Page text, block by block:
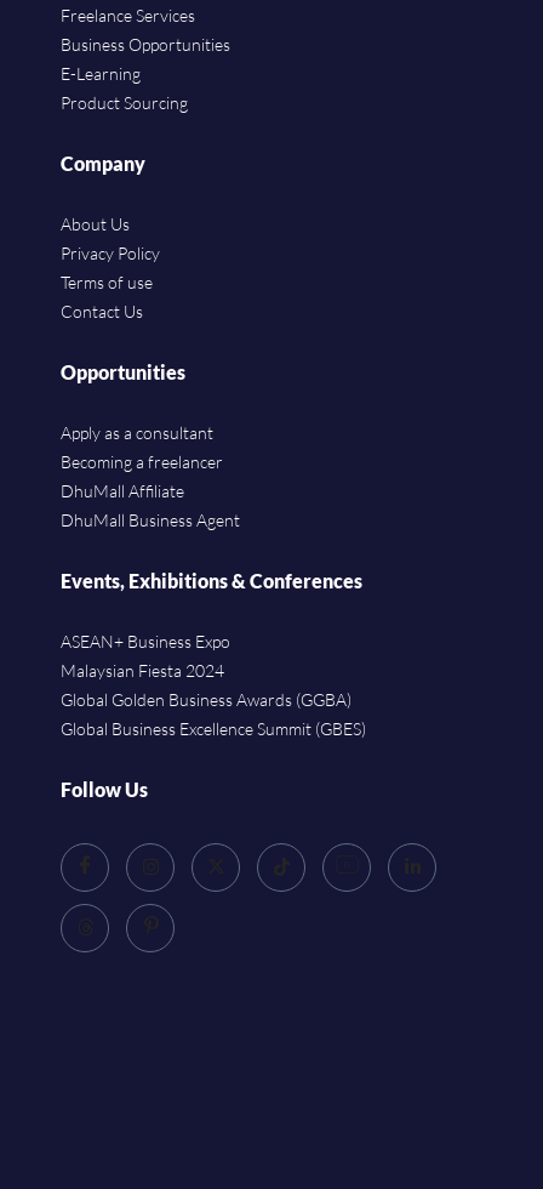
Freelance Services
Business Opportunities
E-Learning
Product Sourcing
Company
About Us
Privacy Policy
Terms of use
Contact Us
Opportunities
Apply as a consultant
Becoming a freelancer
DhuMall Affiliate
DhuMall Business Agent
Events, Exhibitions & Conferences
ASEAN+ Business Expo
Malaysian Fiesta 2024
Global Golden Business Awards (GGBA)
Global Business Excellence Summit (GBES)
Follow Us